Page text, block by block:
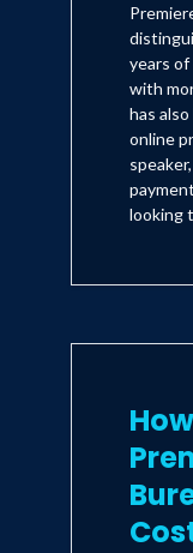
years
with
has
online
looking